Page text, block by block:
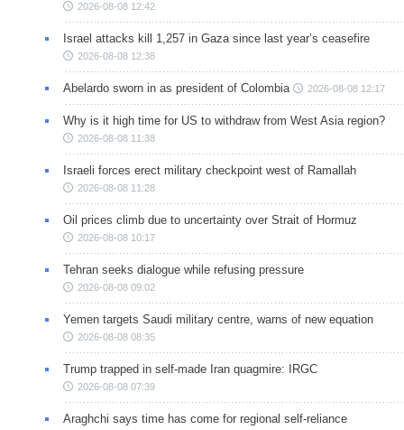
2026-08-08 12:42
Israel attacks kill 1,257 in Gaza since last year’s ceasefire
2026-08-08 12:38
Abelardo sworn in as president of Colombia 2026-08-08 12:17
Why is it high time for US to withdraw from West Asia region?
2026-08-08 11:38
Israeli forces erect military checkpoint west of Ramallah
2026-08-08 11:28
Oil prices climb due to uncertainty over Strait of Hormuz
2026-08-08 10:17
Tehran seeks dialogue while refusing pressure
2026-08-08 09:02
Yemen targets Saudi military centre, warns of new equation
2026-08-08 08:35
Trump trapped in self-made Iran quagmire: IRGC
2026-08-08 07:39
Araghchi says time has come for regional self-reliance